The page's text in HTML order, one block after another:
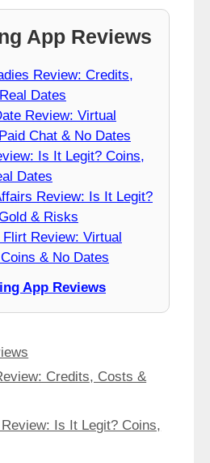
App Reviews
Review: Credits,
Dates
Review: Virtual
Chat & No Dates
Is It Legit? Coins,
Dates
Review: Is It Legit?
& Risks
Review: Virtual
& No Dates
App Reviews
Credits, Costs &
Is It Legit? Coins,